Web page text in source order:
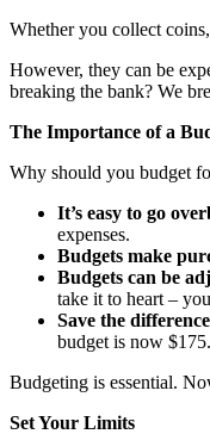
Whether you collect
However, they can be
breaking the bank? We
The Importance of a
Why should you budget
It’s easy to go
expenses.
Budgets make
Budgets can be
take it to heart –
Save the
budget is now
Budgeting is essential.
Set Your Limits